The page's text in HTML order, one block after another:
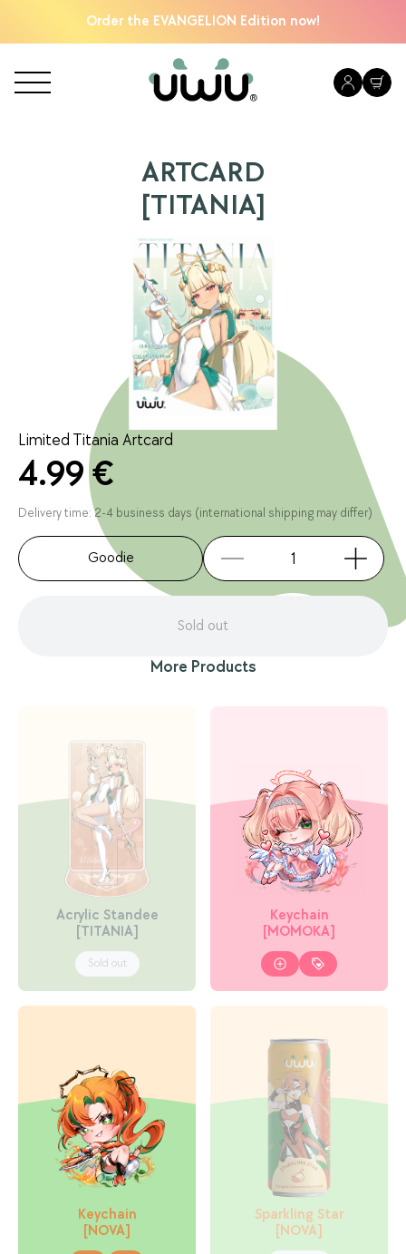
Order the EVANGELION Edition now!
ARTCARD
[TITANIA]
4.99 €
Delivery time: 2-4 business days (international shipping may differ)
Goodie
Sold out
Limited Titania Artcard
More Products
Acrylic Standee
[TITANIA]
Sold out
Keychain
[MOMOKA]
Keychain
[NOVA]
Sparkling Star
[NOVA]